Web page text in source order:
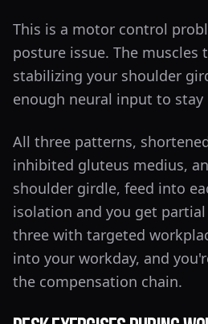
This is a motor control
posture issue. The muscles
stabilizing your shoulder
enough neural input to stay
All three patterns,
inhibited gluteus medius,
shoulder girdle, feed into
isolation and you get
three with targeted
into your workday, and
the compensation chain.